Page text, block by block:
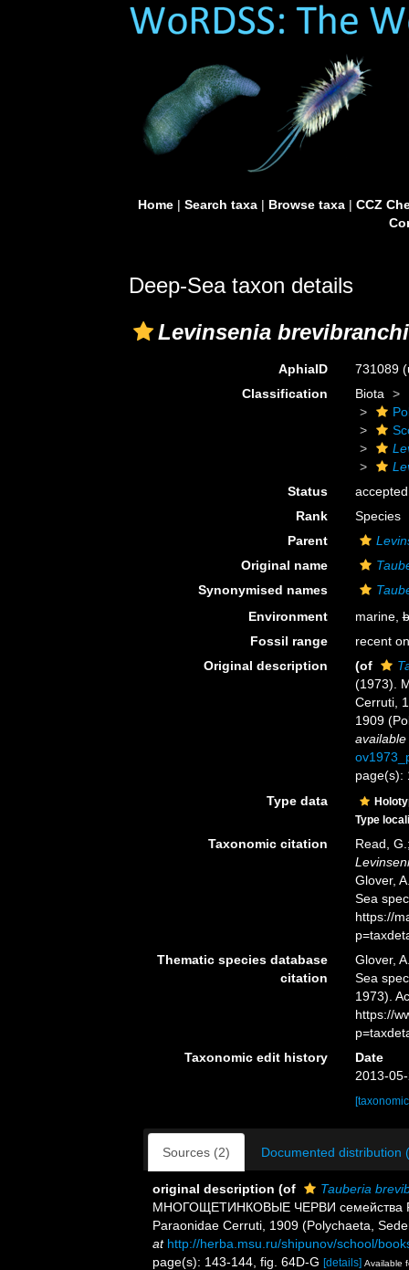
Home| Search taxa| Browse taxa| CCZ
Deep-Sea taxon details
Levinsenia
AphiaID 731089
Classification
Biota
Status
accepted
Rank
Species
Parent
Original name
Synonymised names
Environment
marine,
Fossil range
recent
Original description
(of
(1973).
Cerruti,
1909
page(s):
Type data
Type
Taxonomic citation
Read,
Glover,
Sea
https://
Thematic species database
citation
Glover,
Sea
1973).
https://
Taxonomic edit history
Date
2013-
Sources (2) Documented distribution
original description (of
Tauberia
МНОГОЩЕТИНКОВЫЕ ЧЕРВИ семейства
Paraonidae Cerruti, 1909 (Polychaeta,
at http://herba.msu.ru/shipunov/school/
page(s): 143-144, fig. 64D-G [details] Available